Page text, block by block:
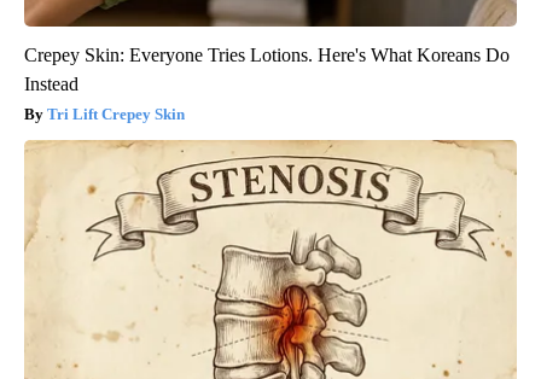
Crepey Skin: Everyone Tries Lotions. Here's What Koreans Do
Instead
Tri Lift Crepey Skin